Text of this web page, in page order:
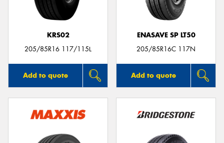
KRS02
205/85R16 117/115L
Add to quote
ENASAVE SP LT50
205/85R16C 117N
Add to quote